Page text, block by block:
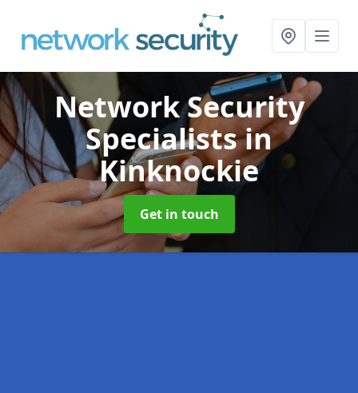
Network Security
Specialistsin
Kinknockie
Get in touch